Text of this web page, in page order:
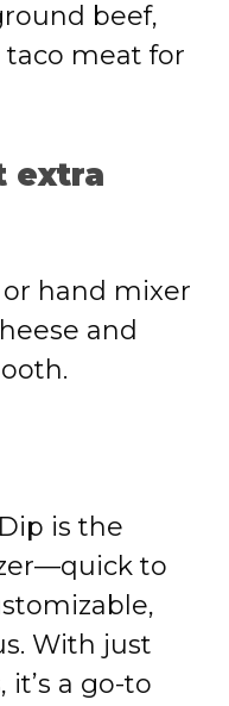
beef,
meat for
extra
or hand mixer
and
is the
to
With just
a go-to